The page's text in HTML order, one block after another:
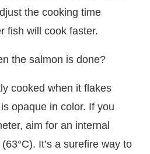
the cooking time
fish will cook faster.
the salmon is done?
cooked when it flakes
opaque in color. If you
aim for an internal
It’s a surefire way to